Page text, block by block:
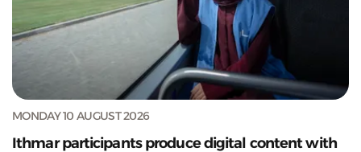
MONDAY 10 AUGUST 2026
Ithmar participants produce digital content with